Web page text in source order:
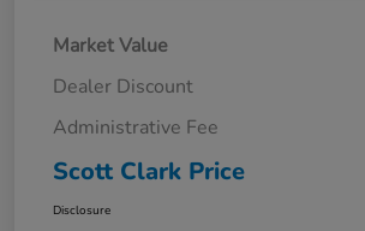
Market Value
Dealer Discount
Administrative Fee
Scott Clark Price
Disclosure